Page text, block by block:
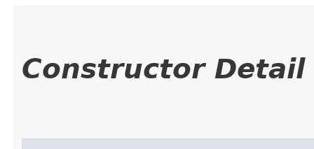
Constructor Detail